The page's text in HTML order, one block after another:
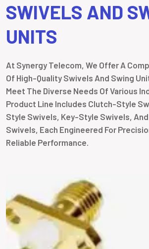
SWIVELS AND
UNITS
At Synergy Telecom, We Offer A
Of High-Quality Swivels And Swing
Meet The Diverse Needs Of Various
Product Line Includes Clutch-Style
Style Swivels, Key-Style Swivels,
Swivels, Each Engineered For
Reliable Performance.